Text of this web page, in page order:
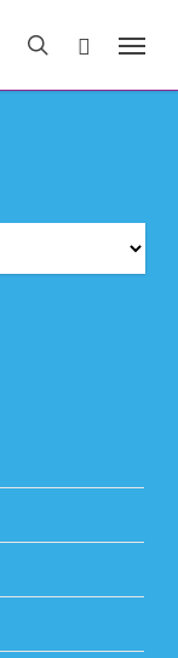
search
Menu